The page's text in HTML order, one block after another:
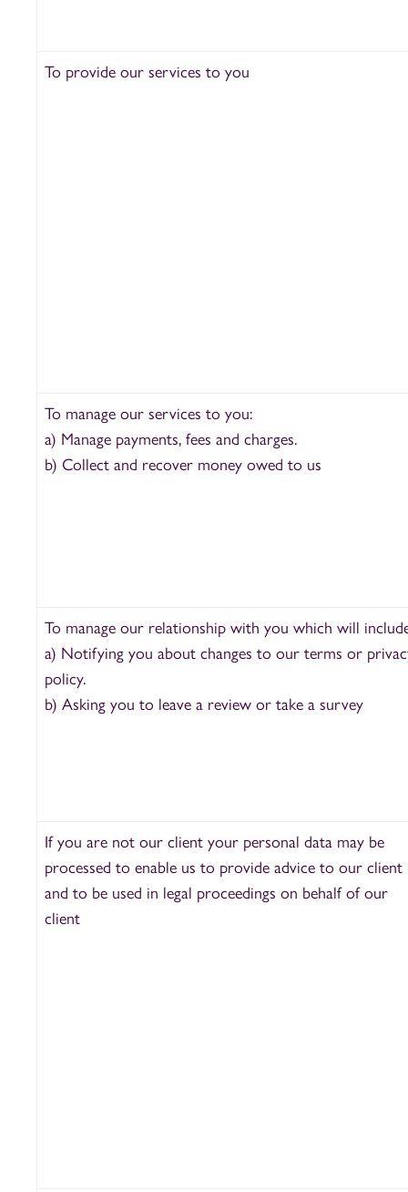
To provide our services to you
To manage our services to you:
a) Manage payments, fees and charges.
b) Collect and recover money owed to us
To manage our relationship with you which will
a) Notifying you about changes to our terms or
policy.
b) Asking you to leave a review or take a survey
If you are not our client your personal data may be
processed to enable us to provide advice to our client
and to be used in legal proceedings on behalf of our
client